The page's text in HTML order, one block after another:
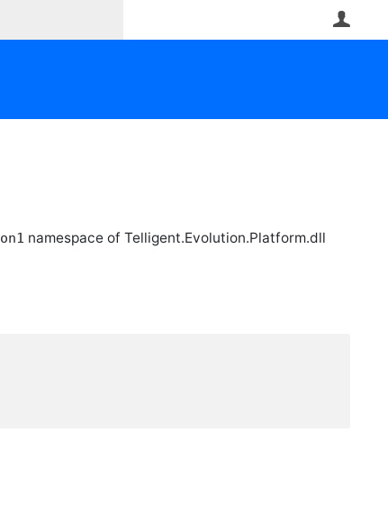
namespace of Telligent.Evolution.Platform.dll